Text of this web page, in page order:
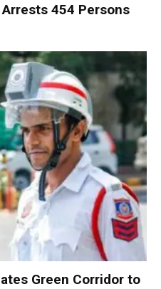
Arrests 454 Persons
Green Corridor to